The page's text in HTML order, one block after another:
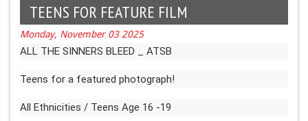
TEENS FOR FEATURE FILM
Monday, November 03 2025
ALL THE SINNERS BLEED _ ATSB
Teens for a featured photograph!
All Ethnicities / Teens Age 16 -19